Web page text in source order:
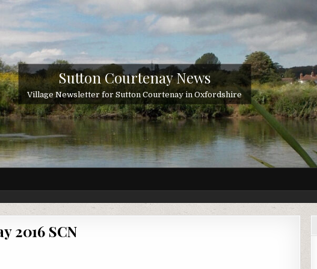
Sutton Courtenay News
Village Newsletter for Sutton Courtenay in Oxfordshire
2016 SCN